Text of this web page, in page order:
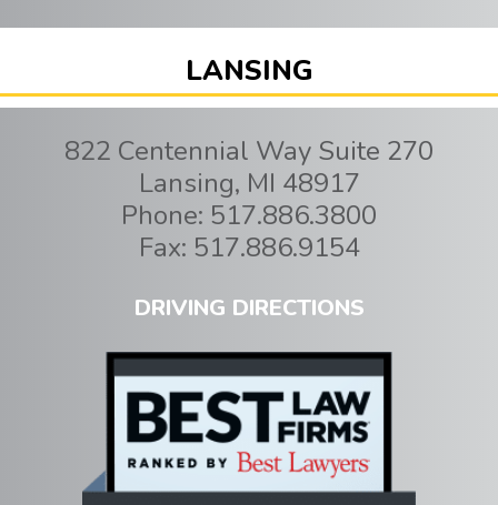
LANSING
822 Centennial Way Suite 270
Lansing, MI 48917
Phone: 517.886.3800
Fax: 517.886.9154
DRIVING DIRECTIONS